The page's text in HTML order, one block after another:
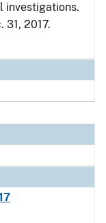
investigations.
31, 2017.